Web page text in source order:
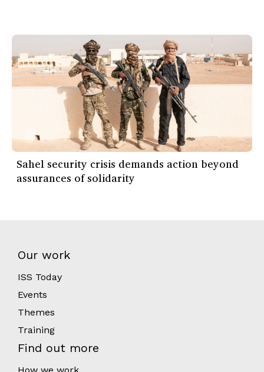
Sahel security crisis demands action beyond
assurances of solidarity
Our work
ISS Today
Events
Themes
Training
Find out more